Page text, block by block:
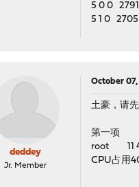
5 0 0
5 1 0
deddey
Jr. Member
October
土豪，请
第一项
root 11
CPU占用